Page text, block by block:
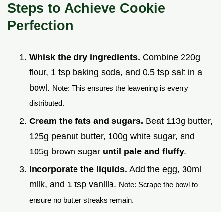
Steps to Achieve Cookie
Perfection
Whisk the dry ingredients. Combine 220g
flour, 1 tsp baking soda, and 0.5 tsp salt in a
bowl. Note: This ensures the leavening is evenly
distributed.
Cream the fats and sugars. Beat 113g butter,
125g peanut butter, 100g white sugar, and
105g brown sugar until pale and fluffy.
Incorporate the liquids. Add the egg, 30ml
milk, and 1 tsp vanilla. Note: Scrape the bowl to
ensure no butter streaks remain.